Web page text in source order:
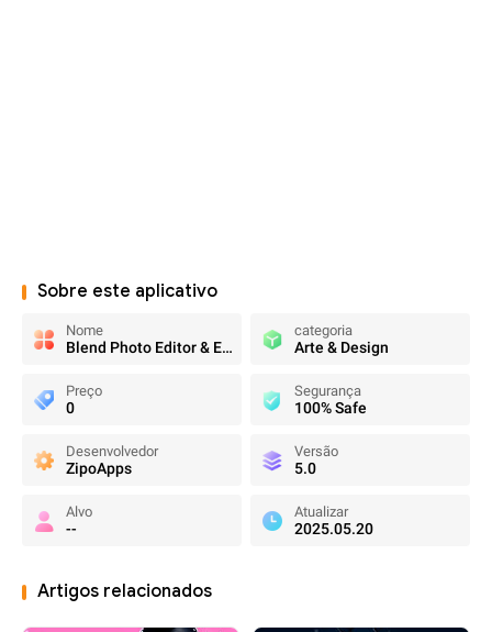
Sobre este aplicativo
Nome
Blend Photo Editor & Effect
categoria
Arte & Design
Preço
0
Segurança
100% Safe
Desenvolvedor
ZipoApps
Versão
5.0
Alvo
--
Atualizar
2025.05.20
Artigos relacionados